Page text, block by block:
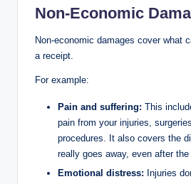
Non-Economic
Non-economic damages cover what
a receipt.
For example:
Pain and suffering: This
pain from your injuries,
procedures. It also covers the
really goes away, even after
Emotional distress: Injuries